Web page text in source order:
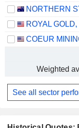
ROYAL GOLD,
COEUR
Weighted
See all sector